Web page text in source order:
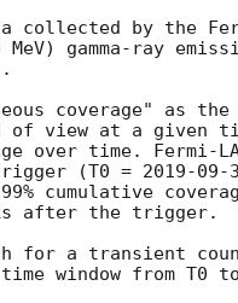
collected by the
MeV) gamma-ray
coverage" as
view at a given
over time.
(T0 = 2019-09-
cumulative
after the trigger.
for a transient
window from